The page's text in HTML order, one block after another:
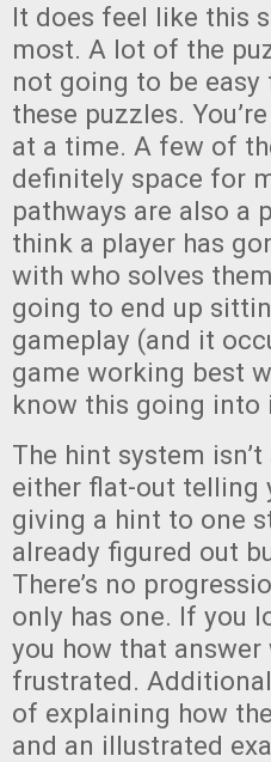
It does feel like this
most. A lot of the
not going to be
these puzzles.
at a time. A few of
definitely space for
pathways are also a
think a player has
with who solves
going to end up
gameplay (and it
game working best
know this going into
The hint system
either flat-out telling
giving a hint to one
already figured out
There’s no
only has one. If you
you how that answer
frustrated.
of explaining how
and an illustrated